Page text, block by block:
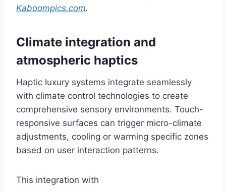
Kaboompics.com.
Climate integration and
atmospheric haptics
Haptic luxury systems integrate seamlessly
with climate control technologies to create
comprehensive sensory environments. Touch-
responsive surfaces can trigger micro-climate
adjustments, cooling or warming specific zones
based on user interaction patterns.
This integration with